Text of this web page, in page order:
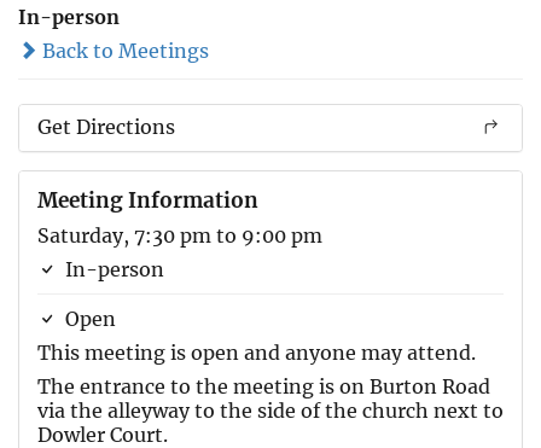
In-person
Back to Meetings
Get Directions
Meeting Information
Saturday, 7:30 pm to 9:00 pm
In-person
Open
This meeting is open and anyone may attend.
The entrance to the meeting is on Burton Road
via the alleyway to the side of the church next to
Dowler Court.